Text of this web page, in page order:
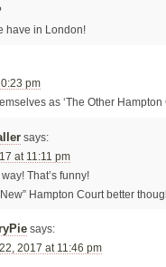
have in London!
pm
as ‘The Other Hampton
says:
at 11:11 pm
That’s funny!
Hampton Court better
says:
2017 at 11:46 pm